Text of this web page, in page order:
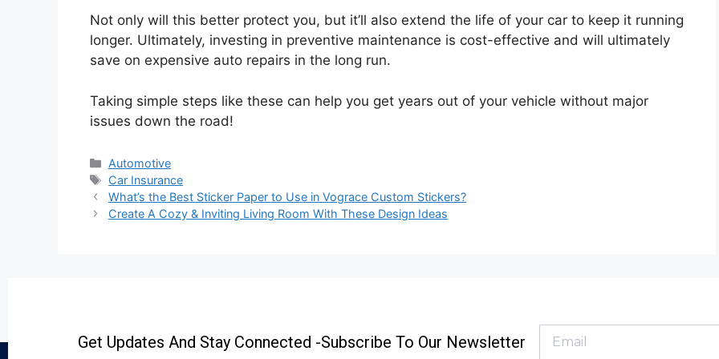
Not only will this better protect you, but it’ll also extend the life of your car to keep it running
longer. Ultimately, investing in preventive maintenance is cost-effective and will ultimately
save on expensive auto repairs in the long run.
Taking simple steps like these can help you get years out of your vehicle without major
issues down the road!
Automotive
Car Insurance
What’s the Best Sticker Paper to Use in Vograce Custom Stickers?
Create A Cozy & Inviting Living Room With These Design Ideas
Get Updates And Stay Connected -Subscribe To Our Newsletter